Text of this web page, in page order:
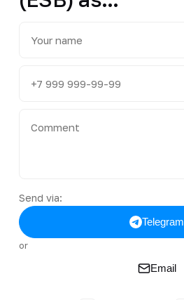
Send via:
Telegram
or
Email